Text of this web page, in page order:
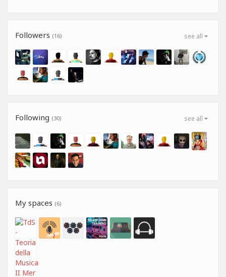
see all
Followers (16)
see all
Following (30)
My spaces (6)